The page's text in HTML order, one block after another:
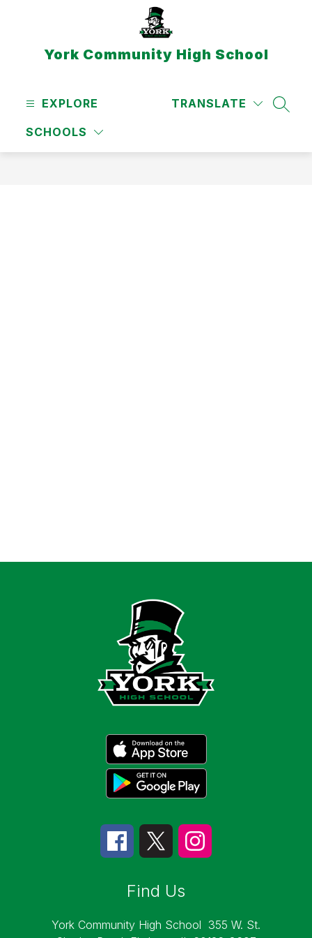
York Community High School
EXPLORE
SCHOOLS
TRANSLATE
Find Us
York Community High School 355 W. St.